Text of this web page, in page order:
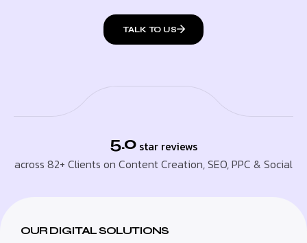
TALK TO US
5.0 star reviews
across 82+ Clients on Content Creation, SEO, PPC & Social
OUR DIGITAL SOLUTIONS